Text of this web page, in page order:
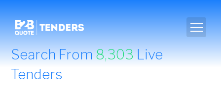
Search From8,303Live
Tenders